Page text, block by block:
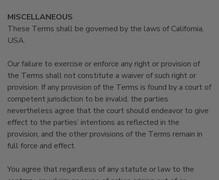
MISCELLANEOUS
These Terms shall be governed by the laws of California,
USA.
Our failure to exercise or enforce any right or provision of
the Terms shall not constitute a waiver of such right or
provision. If any provision of the Terms is found by a court of
competent jurisdiction to be invalid, the parties
nevertheless agree that the court should endeavor to give
effect to the parties’ intentions as reflected in the
provision, and the other provisions of the Terms remain in
full force and effect.
You agree that regardless of any statute or law to the